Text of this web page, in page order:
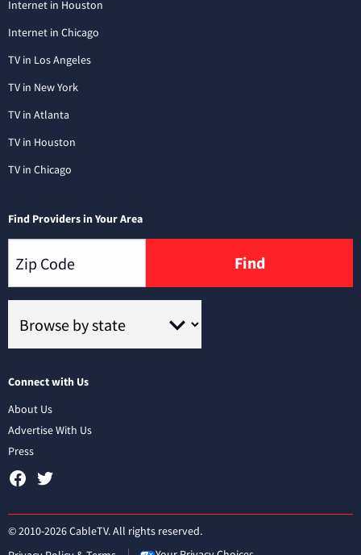
Internet in Houston
Internet in Chicago
TV in Los Angeles
TV in New York
TV in Atlanta
TV in Houston
TV in Chicago
Find Providers in Your Area
Find
Connect with Us
About Us
Advertise With Us
Press
© 2010-2026 CableTV. All rights reserved.